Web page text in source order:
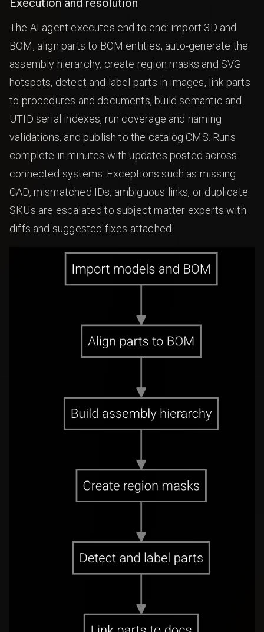
The AI agent executes end to end: import 3D and
BOM, align parts to BOM entities, auto-generate the
assembly hierarchy, create region masks and SVG
hotspots, detect and label parts in images, link parts
to procedures and documents, build semantic and
UTID serial indexes, run coverage and naming
validations, and publish to the catalog CMS. Runs
complete in minutes with updates posted across
connected systems. Exceptions such as missing
CAD, mismatched IDs, ambiguous links, or duplicate
SKUs are escalated to subject matter experts with
diffs and suggested fixes attached.